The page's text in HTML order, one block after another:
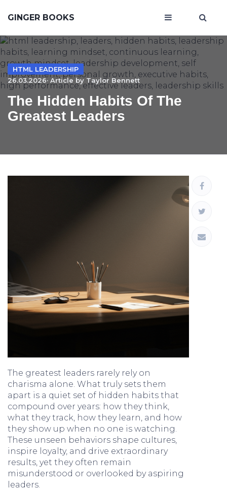
GINGER BOOKS
HTML LEADERSHIP
26.03.2026· Article by Taylor Bennett
The Hidden Habits Of The
Greatest Leaders
The greatest leaders rarely rely on
charisma alone. What truly sets them
apart is a quiet set of hidden habits that
compound over years: how they think,
what they track, how they learn, and how
they show up when no one is watching.
These unseen behaviors shape cultures,
inspire loyalty, and drive extraordinary
results, yet they often remain
misunderstood or overlooked by aspiring
leaders.